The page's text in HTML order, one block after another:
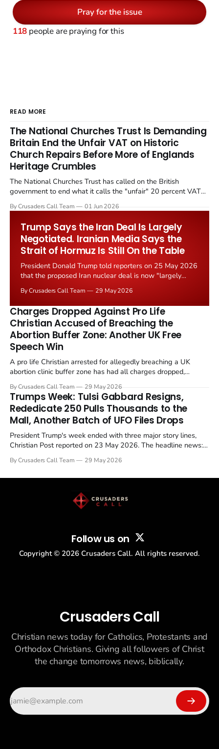
Pray for the issue
118 people are praying for this
READ MORE
The National Churches Trust Is Demanding
Britain End the Unfair VAT on Historic
Church Repairs Before More of Englands
Heritage Crumbles
The National Churches Trust has called on the British
government to end what it calls the "unfair" 20 percent VAT
Starmer government's quiet closure of the Listed Places of
By Crusaders Call Team 01 Jun 2026
Trump Says the Iran Deal Is Largely
Negotiated. Iranian Media Says the
Strait of Hormuz Is Still On the Table
President Donald Trump told reporters on 25 May 2026
that the proposed Iran nuclear deal is now "largely
the framing, signalling that Strait of Hormuz control
remains an unresolved sticking point alongside uranium
enrichment limits.
By Crusaders Call Team 29 May 2026
Charges Dropped Against Pro Life
Christian Accused of Breaching the
Abortion Buffer Zone: Another UK Free
Speech Win
A pro life Christian arrested for allegedly breaching a UK
abortion clinic buffer zone has had all charges dropped,
in a recognisable pattern: British police arrest a praying
Christian, investigate for months, and then drop...
By Crusaders Call Team 29 May 2026
Trumps Week: Tulsi Gabbard Resigns,
Rededicate 250 Pulls Thousands to the
Mall, Another Batch of UFO Files Drops
President Trump's week ended with three major story lines,
Christian Post reported on 23 May 2026. The headline news:
drew thousands of believers to the National Mall. The cultural
By Crusaders Call Team 29 May 2026
Follow us on
Copyright © 2026 Crusaders Call. All rights reserved.
Crusaders Call
Christian news today for Catholics, Protestants and
Orthodox Christians. Giving all followers of Christ
the change tomorrows news, biblically.